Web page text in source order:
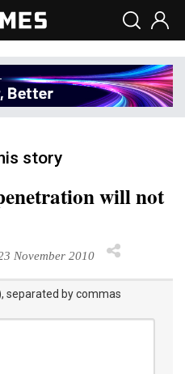
story
will not
November 2010
separated by commas